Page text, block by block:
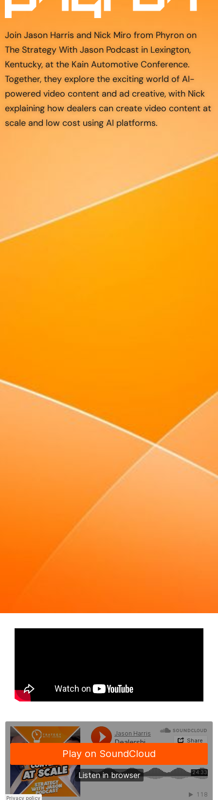
Join Jason Harris and Nick Miro from Phyron on
The Strategy With Jason Podcast in Lexington,
Kentucky, at the Kain Automotive Conference.
Together, they explore the exciting world of AI-
powered video content and ad creative, with Nick
explaining how dealers can create video content at
scale and low cost using AI platforms.